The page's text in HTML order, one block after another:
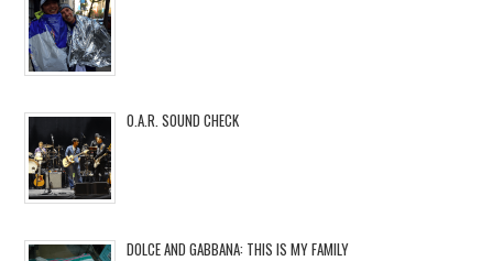
O.A.R. SOUND CHECK
DOLCE AND GABBANA: THIS IS MY FAMILY